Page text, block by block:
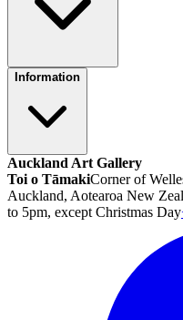
Information
Auckland Art Gallery
Toi o TāmakiCorner of
Auckland, Aotearoa New
to 5pm, except Christmas Day